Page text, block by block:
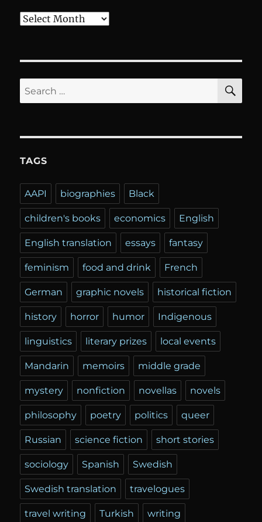
Archives
Search
for:
TAGS
AAPI biographies Black
children's books economics English
English translation essays fantasy
feminism food and drink French
German graphic novels historical fiction
history horror humor Indigenous
linguistics literary prizes local events
Mandarin memoirs middle grade
mystery nonfiction novellas novels
philosophy poetry politics queer
Russian science fiction short stories
sociology Spanish Swedish
Swedish translation travelogues
travel writing Turkish writing